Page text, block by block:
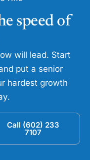
speed of
will lead. Start
put a senior
hardest growth
Call (602) 233
7107